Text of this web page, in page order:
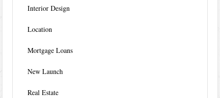
Interior Design
Location
Mortgage Loans
New Launch
Real Estate